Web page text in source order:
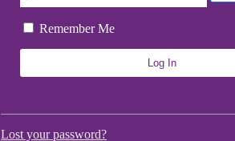
Remember Me
Lost your password?